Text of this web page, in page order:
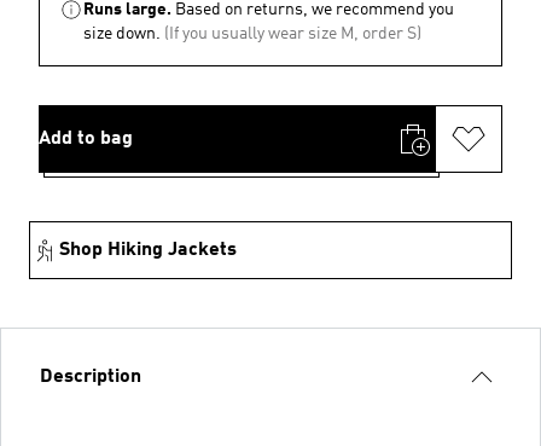
Runs large. Based on returns, we recommend you
size down. (If you usually wear size M, order S)
Add to bag
Shop Hiking Jackets
Description